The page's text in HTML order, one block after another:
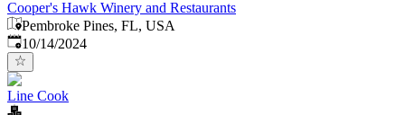
Cooper's Hawk Winery and Restaurants
Pembroke Pines, FL, USA
Published:
10/14/2024
Line Cook